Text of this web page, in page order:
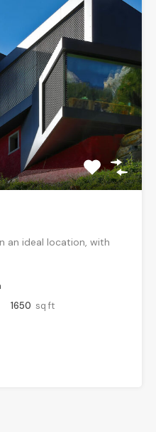
an ideal location, with
1650 sq ft